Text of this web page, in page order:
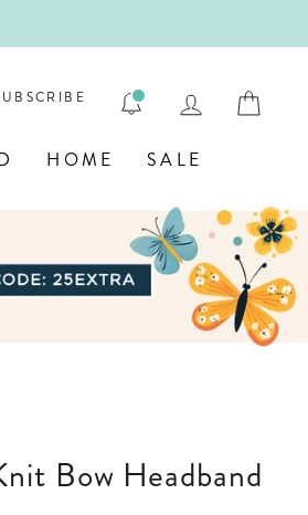
LOG IN
HOME SALE
Bow Headband